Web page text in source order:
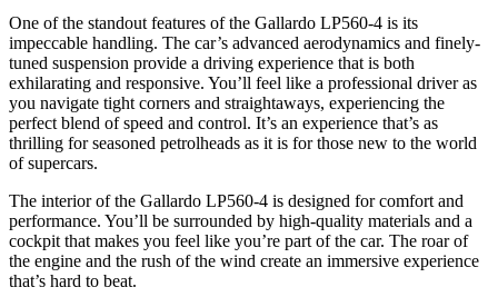
One of the standout features of the Gallardo LP560-4 is its
impeccable handling. The car’s advanced aerodynamics and finely-
tuned suspension provide a driving experience that is both
exhilarating and responsive. You’ll feel like a professional driver as
you navigate tight corners and straightaways, experiencing the
perfect blend of speed and control. It’s an experience that’s as
thrilling for seasoned petrolheads as it is for those new to the world
of supercars.
The interior of the Gallardo LP560-4 is designed for comfort and
performance. You’ll be surrounded by high-quality materials and a
cockpit that makes you feel like you’re part of the car. The roar of
the engine and the rush of the wind create an immersive experience
that’s hard to beat.